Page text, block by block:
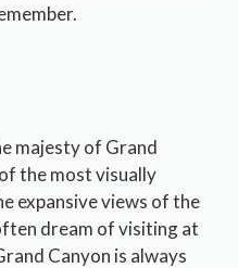
majesty of Grand
the most visually
expansive views of the
dream of visiting at
Canyon is always